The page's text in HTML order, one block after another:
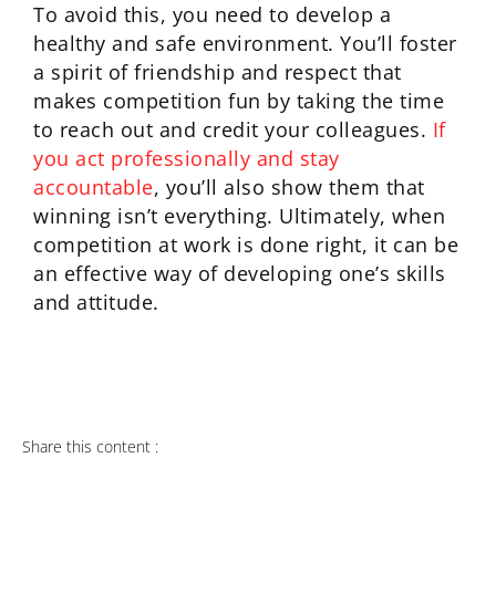
To avoid this, you need to develop a
healthy and safe environment. You’ll foster
a spirit of friendship and respect that
makes competition fun by taking the time
to reach out and credit your colleagues. If
you act professionally and stay
accountable, you’ll also show them that
winning isn’t everything. Ultimately, when
competition at work is done right, it can be
an effective way of developing one’s skills
and attitude.
Share this content :